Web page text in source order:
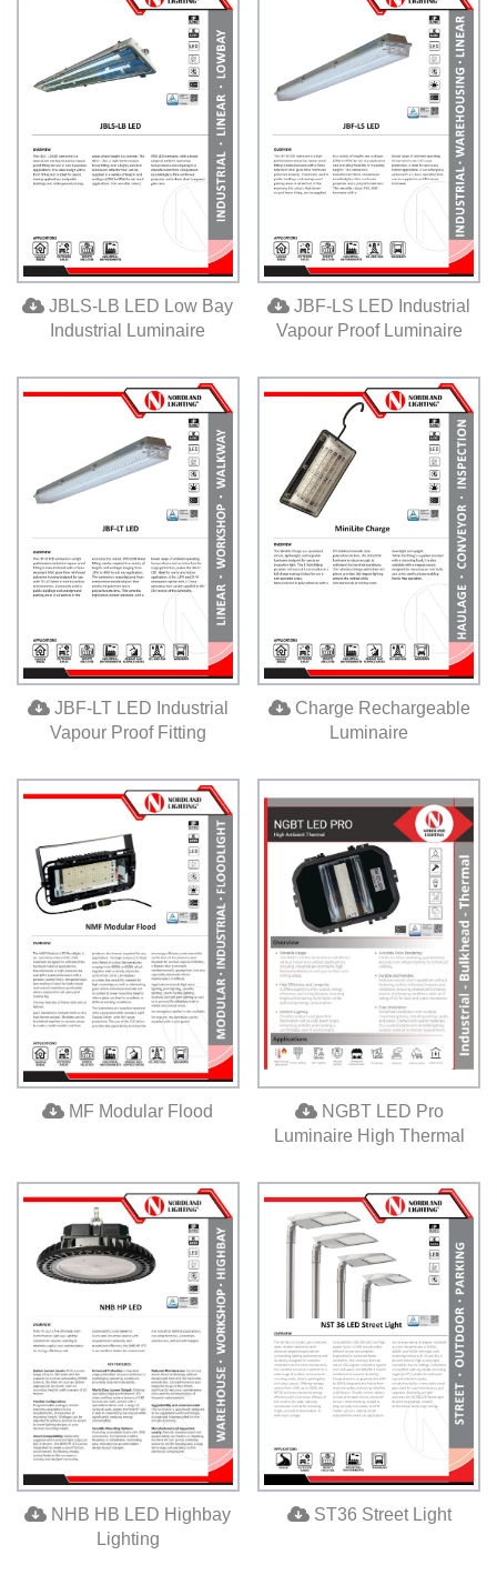
JBLS-LB LED Low Bay
Industrial Luminaire
JBF-LS LED Industrial
Vapour Proof Luminaire
JBF-LT LED Industrial
Vapour Proof Fitting
Charge Rechargeable
Luminaire
MF Modular Flood
NGBT LED Pro
Luminaire High Thermal
NHB HB LED Highbay
Lighting
ST36 Street Light